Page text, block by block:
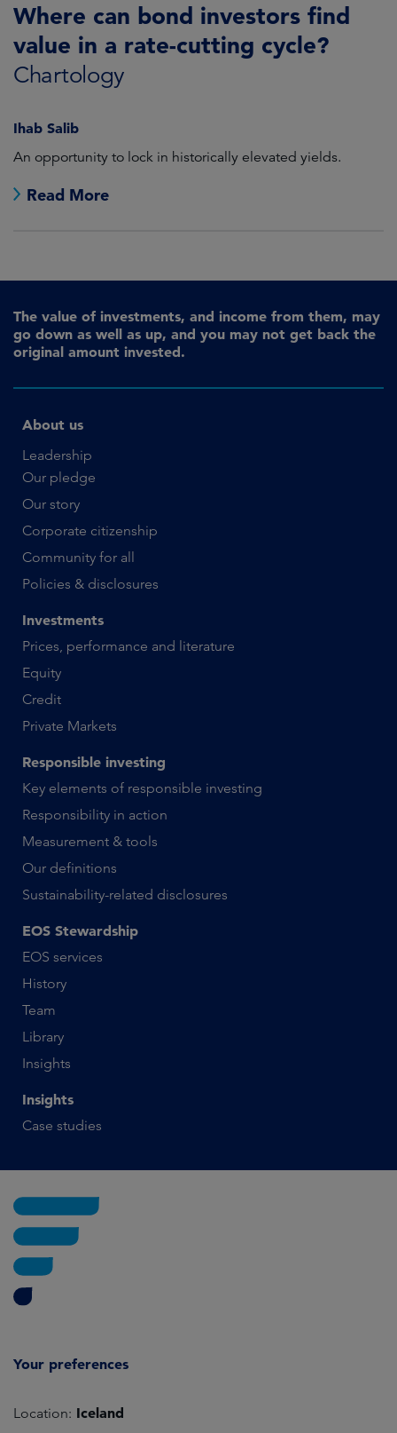
Where can bond investors find
value in a rate-cutting cycle?
Chartology
Ihab Salib
An opportunity to lock in historically elevated yields.
Read More
The value of investments, and income from them, may
go down as well as up, and you may not get back the
original amount invested.
About us
Leadership
Our pledge
Our story
Corporate citizenship
Community for all
Policies & disclosures
Investments
Prices, performance and literature
Equity
Credit
Private Markets
Responsible investing
Key elements of responsible investing
Responsibility in action
Measurement & tools
Our definitions
Sustainability-related disclosures
EOS Stewardship
EOS services
History
Team
Library
Insights
Insights
Case studies
Your preferences
Location: Iceland